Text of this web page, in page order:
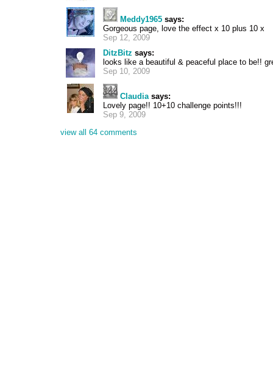
Meddy1965 says:
Gorgeous page, love the effect x 10 plus 10 x
Sep 12, 2009
DitzBitz says:
looks like a beautiful & peaceful place to be!!
Sep 10, 2009
Claudiasays:
Lovely page!! 10+10 challenge points!!!
Sep 9, 2009
view all 64 comments